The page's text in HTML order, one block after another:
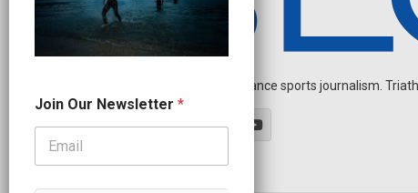
Independent endurance sports journalism.
u
r
a
Join Our Newsletter *